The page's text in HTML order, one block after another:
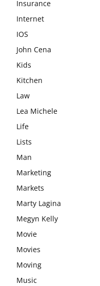
Insurance
Internet
IOS
John Cena
Kids
Kitchen
Law
Lea Michele
Life
Lists
Man
Marketing
Markets
Marty Lagina
Megyn Kelly
Movie
Movies
Moving
Music